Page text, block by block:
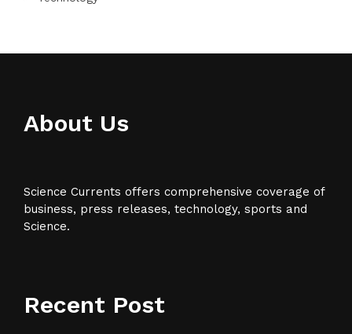
About Us
Science Currents offers comprehensive coverage of
business, press releases, technology, sports and
Science.
Recent Post